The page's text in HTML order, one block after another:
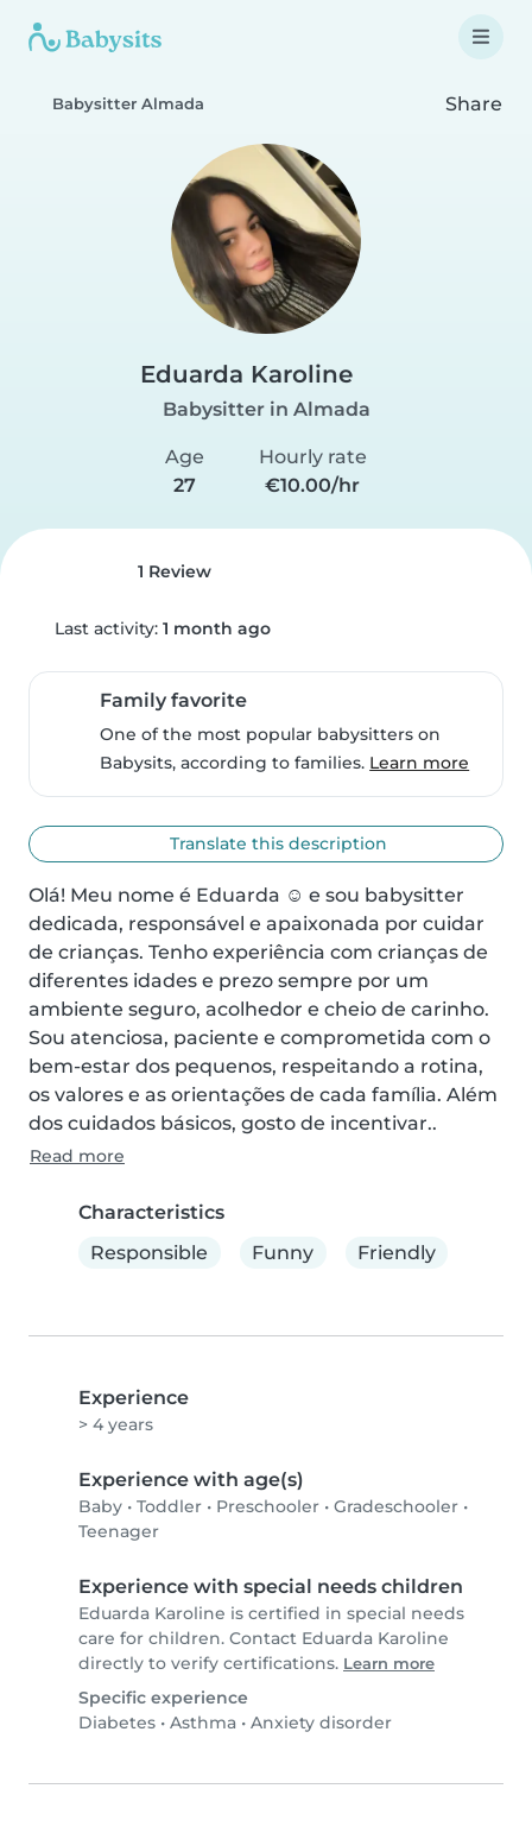
Babysitter Almada Share
Eduarda Karoline
Babysitter in Almada
Age
27
Hourly rate
€10.00/hr
1 Review
Last activity: 1 month ago
Family favorite
One of the most popular babysitters on
Babysits, according to families. Learn more
Translate this description
Olá! Meu nome é Eduarda ☺️ e sou babysitter
dedicada, responsável e apaixonada por cuidar
de crianças. Tenho experiência com crianças de
diferentes idades e prezo sempre por um
ambiente seguro, acolhedor e cheio de carinho.
Sou atenciosa, paciente e comprometida com o
bem-estar dos pequenos, respeitando a rotina,
os valores e as orientações de cada família. Além
dos cuidados básicos, gosto de incentivar..
Read more
Characteristics
Responsible
Funny Friendly
Experience
> 4 years
Experience with age(s)
Baby • Toddler • Preschooler • Gradeschooler •
Teenager
Experience with special needs children
Eduarda Karoline is certified in special needs
care for children. Contact Eduarda Karoline
directly to verify certifications. Learn more
Specific experience
Diabetes • Asthma • Anxiety disorder